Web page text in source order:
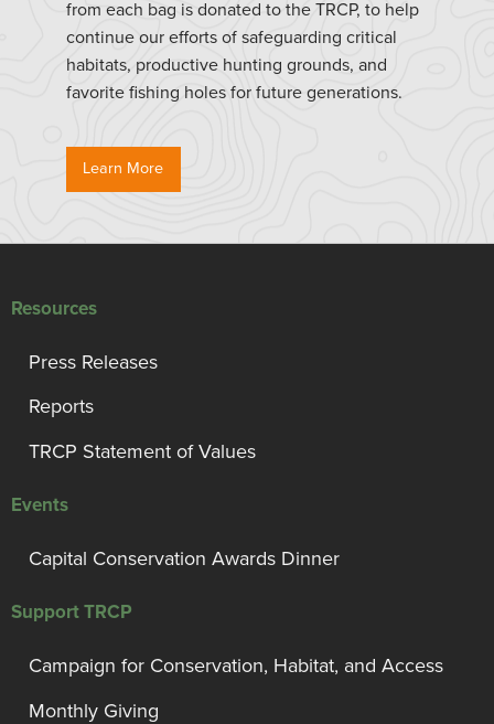
from each bag is donated to the TRCP, to help
continue our efforts of safeguarding critical
habitats, productive hunting grounds, and
favorite fishing holes for future generations.
Learn More
Resources
Press Releases
Reports
TRCP Statement of Values
Events
Capital Conservation Awards Dinner
Support TRCP
Campaign for Conservation, Habitat, and Access
Monthly Giving